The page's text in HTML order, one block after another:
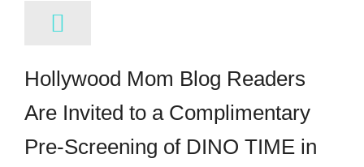
Hollywood Mom Blog Readers
Are Invited to a Complimentary
Pre-Screening of DINO TIME in